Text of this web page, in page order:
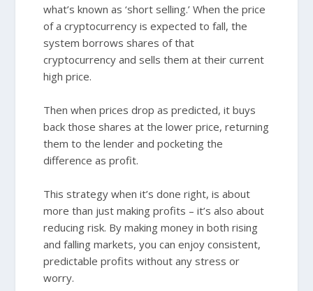
what’s known as ‘short selling.’ When the price
of a cryptocurrency is expected to fall, the
system borrows shares of that
cryptocurrency and sells them at their current
high price.
Then when prices drop as predicted, it buys
back those shares at the lower price, returning
them to the lender and pocketing the
difference as profit.
This strategy when it’s done right, is about
more than just making profits – it’s also about
reducing risk. By making money in both rising
and falling markets, you can enjoy consistent,
predictable profits without any stress or
worry.